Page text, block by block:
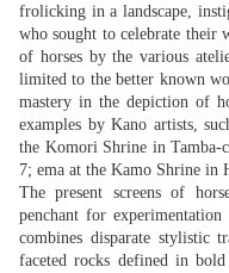
frolicking in a landscape,
who sought to celebrate their
of horses by the various
limited to the better known
mastery in the depiction of
examples by Kano artists,
the Komori Shrine in
7; ema at the Kamo Shrine in
The present screens of
penchant for
combines disparate stylistic
faceted rocks defined in